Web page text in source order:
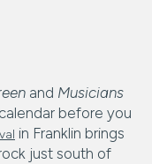
and Musicians
before you
in Franklin brings
just south of